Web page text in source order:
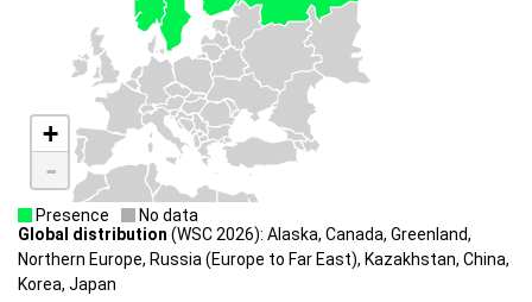
+
-
Presence
No data
Global distribution (WSC 2026): Alaska, Canada, Greenland,
Northern Europe, Russia (Europe to Far East), Kazakhstan, China,
Korea, Japan